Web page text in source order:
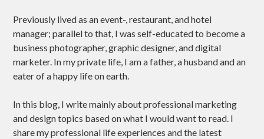
Previously lived as an event-, restaurant, and hotel
manager; parallel to that, I was self-educated to become a
business photographer, graphic designer, and digital
marketer. In my private life, I am a father, a husband and an
eater of a happy life on earth.
In this blog, I write mainly about professional marketing
and design topics based on what I would want to read. I
share my professional life experiences and the latest